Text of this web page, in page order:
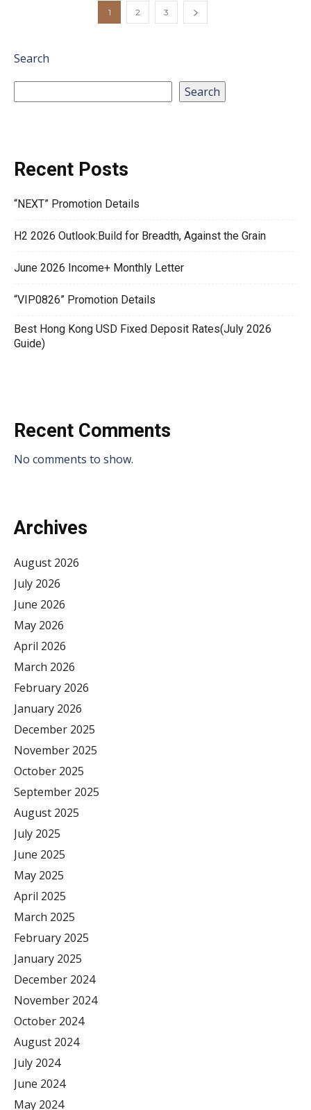
1 2 3
Search
Search
Recent Posts
“NEXT” Promotion Details
H2 2026 Outlook:Build for Breadth, Against the Grain
June 2026 Income+ Monthly Letter
“VIP0826” Promotion Details
Best Hong Kong USD Fixed Deposit Rates(July 2026
Guide)
Recent Comments
No comments to show.
Archives
August 2026
July 2026
June 2026
May 2026
April 2026
March 2026
February 2026
January 2026
December 2025
November 2025
October 2025
September 2025
August 2025
July 2025
June 2025
May 2025
April 2025
March 2025
February 2025
January 2025
December 2024
November 2024
October 2024
August 2024
July 2024
June 2024
May 2024